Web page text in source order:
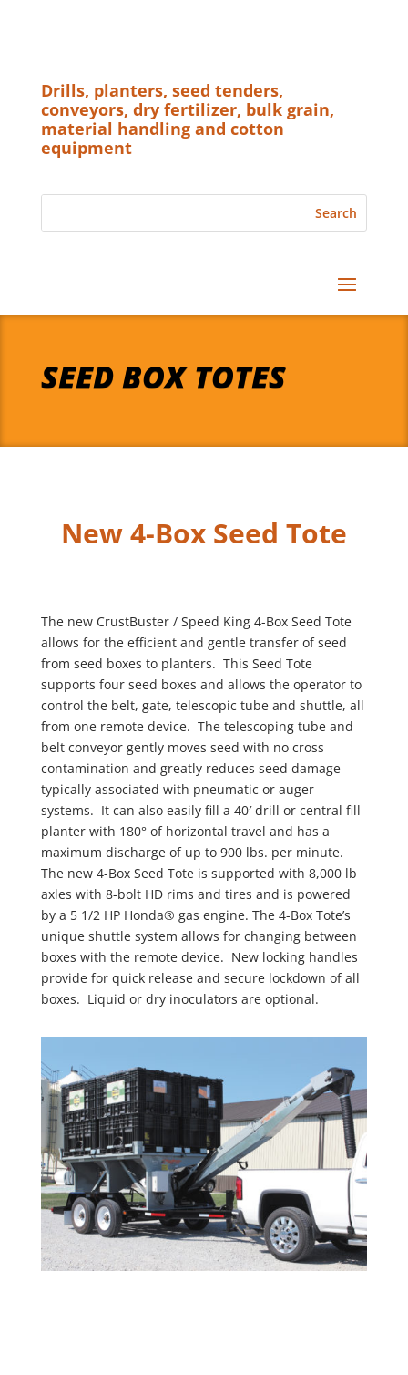
Drills, planters, seed tenders,
conveyors, dry fertilizer, bulk grain,
material handling and cotton
equipment
SEED BOX TOTES
New 4-Box Seed Tote
The new CrustBuster / Speed King 4-Box Seed Tote
allows for the efficient and gentle transfer of seed
from seed boxes to planters. This Seed Tote
supports four seed boxes and allows the operator to
control the belt, gate, telescopic tube and shuttle, all
from one remote device. The telescoping tube and
belt conveyor gently moves seed with no cross
contamination and greatly reduces seed damage
typically associated with pneumatic or auger
systems. It can also easily fill a 40′ drill or central fill
planter with 180° of horizontal travel and has a
maximum discharge of up to 900 lbs. per minute.
The new 4-Box Seed Tote is supported with 8,000 lb
axles with 8-bolt HD rims and tires and is powered
by a 5 1/2 HP Honda® gas engine. The 4-Box Tote’s
unique shuttle system allows for changing between
boxes with the remote device. New locking handles
provide for quick release and secure lockdown of all
boxes. Liquid or dry inoculators are optional.